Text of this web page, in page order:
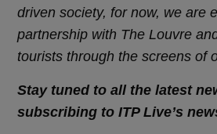
driven society, for now, we are
partnership with The Louvre
tourists through the screens of
Stay tuned to all the latest
subscribing to ITP Live’s